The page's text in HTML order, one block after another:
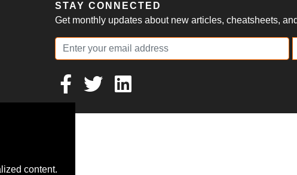
STAY CONNECTED
Get monthly updates about new articles, cheatsheets,
content.